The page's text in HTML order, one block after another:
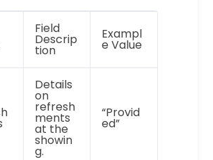
Field
Descrip
tion
Exampl
e Value
Details
on
refresh
ments
at the
showin
g.
“Provid
ed”